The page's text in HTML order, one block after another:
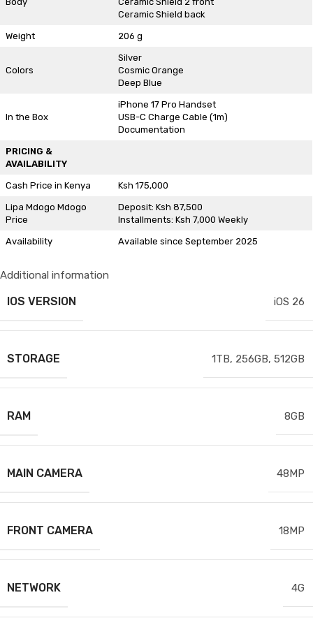
Ceramic Shield back
Weight 206 g
Colors
Silver
Cosmic Orange
Deep Blue
In the Box
iPhone 17 Pro Handset
USB-C Charge Cable (1m)
Documentation
PRICING &
AVAILABILITY
Cash Price in Kenya Ksh 175,000
Lipa Mdogo Mdogo
Price
Deposit: Ksh 87,500
Installments: Ksh 7,000 Weekly
Availability Available since September 2025
Additional information
IOS VERSION iOS 26
STORAGE 1TB, 256GB, 512GB
RAM 8GB
MAIN CAMERA 48MP
FRONT CAMERA 18MP
NETWORK 4G